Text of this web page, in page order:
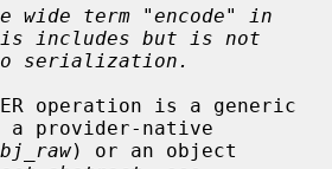
wide term "encode" in
includes but is not
serialization.
a provider-native
) or an object